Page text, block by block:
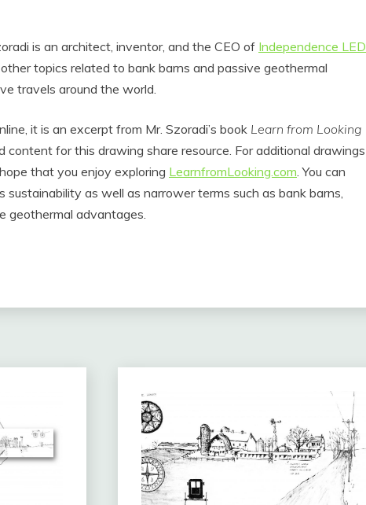
is an architect, inventor, and the CEO of Independence LED
topics related to bank barns and passive geothermal
travels around the world.
it is an excerpt from Mr. Szoradi’s book Learn from Looking
content for this drawing share resource. For additional drawings
that you enjoy exploring LearnfromLooking.com. You can
sustainability as well as narrower terms such as bank barns,
geothermal advantages.